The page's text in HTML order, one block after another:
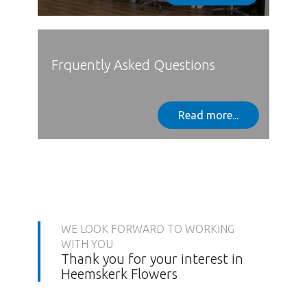
Frquently Asked Questions
Read more...
WE LOOK FORWARD TO WORKING
WITH YOU
Thank you for your interest in
Heemskerk Flowers